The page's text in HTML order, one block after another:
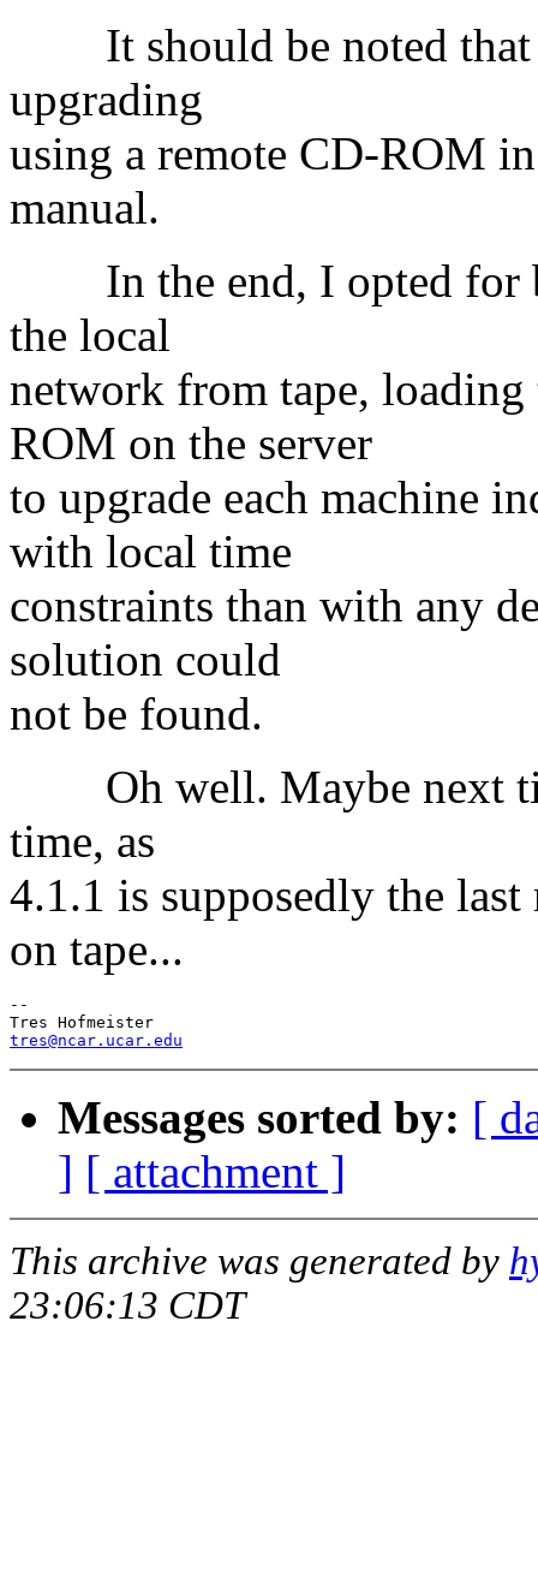
It should be noted that
upgrading
using a remote CD-ROM
manual.
In the end, I opted for
the local
network from tape,
ROM on the server
to upgrade each machine
with local time
constraints than with any
solution could
not be found.
Oh well. Maybe next
time, as
4.1.1 is supposedly the
on tape...
--
tres@ncar.ucar.edu
Messages sorted by: [
] [ attachment ]
This archive was generated by
23:06:13 CDT